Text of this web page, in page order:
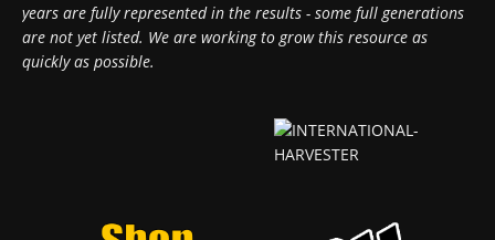
years are fully represented in the results - some full generations
are not yet listed. We are working to grow this resource as
quickly as possible.